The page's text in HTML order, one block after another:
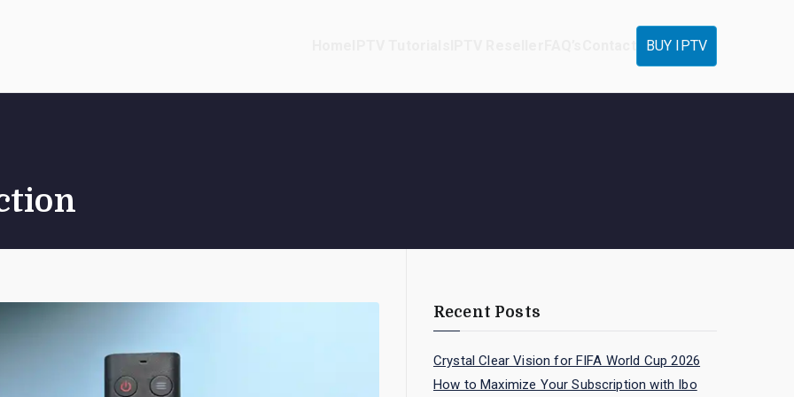
BUY IPTV
Recent Posts
Crystal Clear Vision for FIFA World Cup 2026
How to Maximize Your Subscription with Ibo